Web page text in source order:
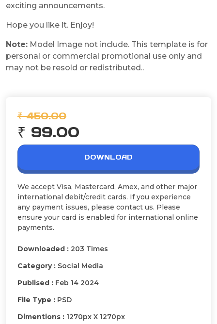
exciting announcements.
Hope you like it. Enjoy!
Note: Model Image not include. This template is for
personal or commercial promotional use only and
may not be resold or redistributed..
₹ 450.00
₹ 99.00
DOWNLOAD
We accept Visa, Mastercard, Amex, and other major
international debit/credit cards. If you experience
any payment issues, please contact us. Please
ensure your card is enabled for international online
payments.
Downloaded : 203 Times
Category : Social Media
Publised : Feb 14 2024
File Type : PSD
Dimentions : 1270px X 1270px